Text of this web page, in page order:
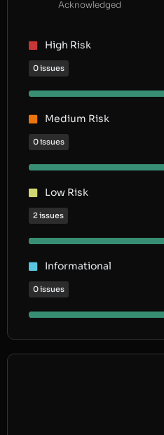
Acknowledged
High Risk
0 issues
Medium Risk
0 issues
Low Risk
2 issues
Informational
0 issues